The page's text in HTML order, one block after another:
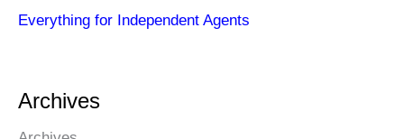
Everything for Independent Agents
Archives